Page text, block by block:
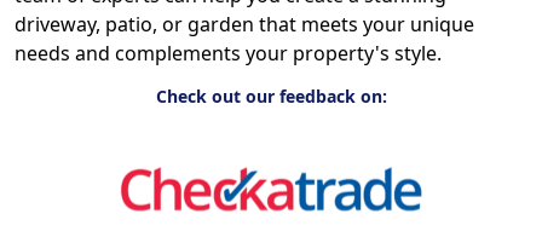
driveway, patio, or garden that meets your unique
needs and complements your property's style.
Check out our feedback on: